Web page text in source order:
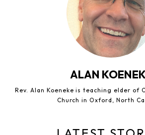
ALAN
Rev. Alan Koeneke is teaching elder of
Church in Oxford, North